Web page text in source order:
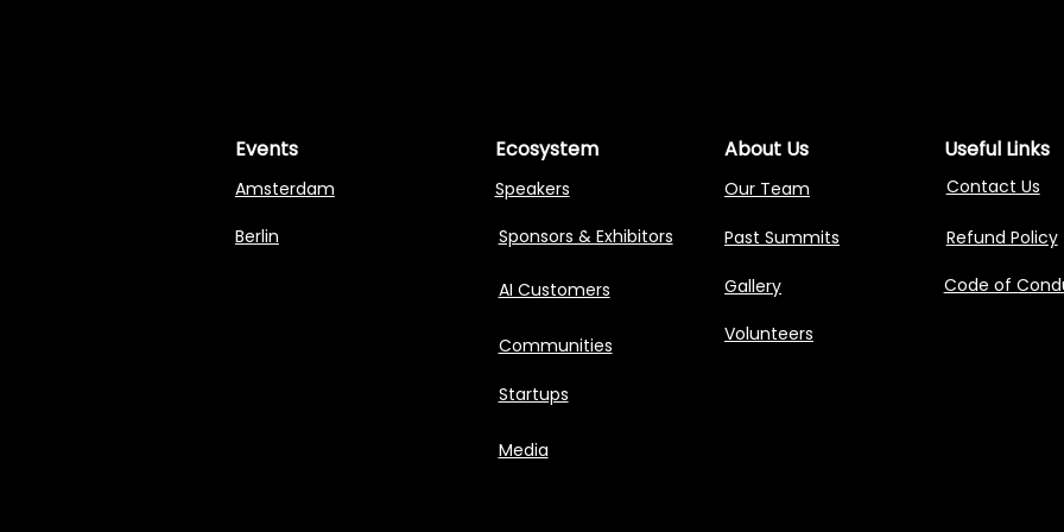
Events
Amsterdam
Berlin
Ecosystem
Speakers
Sponsors & Exhibitors
AI Customers
Communities
Startups
Media
About Us
Our Team
Past Summits
Gallery
Volunteers
Useful Links
Contact Us
Refund Policy
Code of